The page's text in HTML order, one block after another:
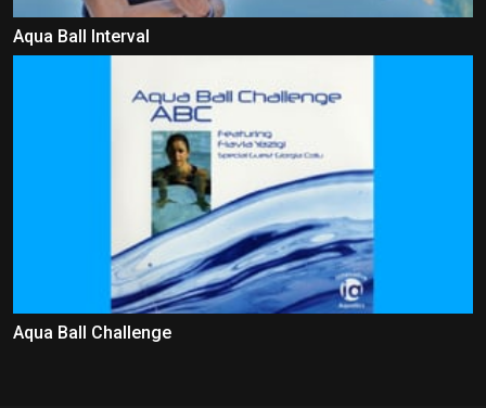
Aqua Ball Interval
Aqua Ball Challenge